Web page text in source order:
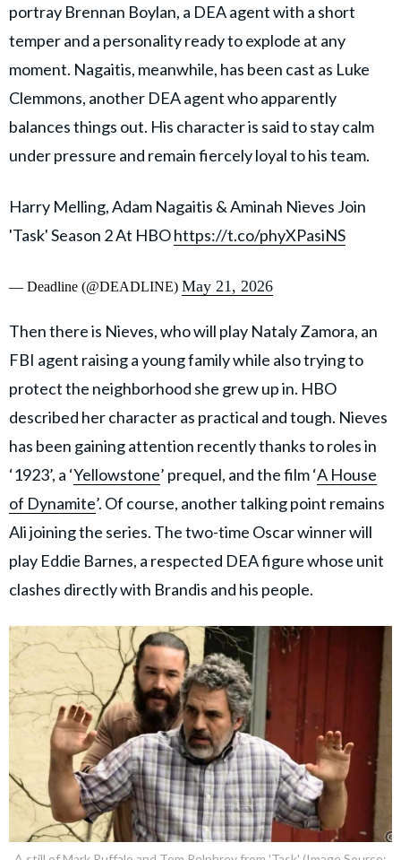
portray Brennan Boylan, a DEA agent with a short
temper and a personality ready to explode at any
moment. Nagaitis, meanwhile, has been cast as Luke
Clemmons, another DEA agent who apparently
balances things out. His character is said to stay calm
under pressure and remain fiercely loyal to his team.
Harry Melling, Adam Nagaitis & Aminah Nieves Join
'Task' Season 2 At HBOhttps://t.co/phyXPasiNS
— Deadline (@DEADLINE) May 21, 2026
Then there is Nieves, who will play Nataly Zamora, an
FBI agent raising a young family while also trying to
protect the neighborhood she grew up in. HBO
described her character as practical and tough. Nieves
has been gaining attention recently thanks to roles in
‘1923’, a ‘Yellowstone’ prequel, and the film ‘A House
of Dynamite’. Of course, another talking point remains
Ali joining the series. The two-time Oscar winner will
play Eddie Barnes, a respected DEA figure whose unit
clashes directly with Brandis and his people.